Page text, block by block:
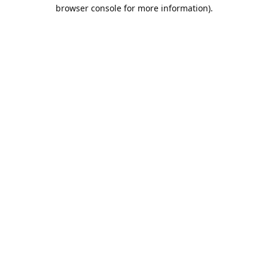
browser console for more information).